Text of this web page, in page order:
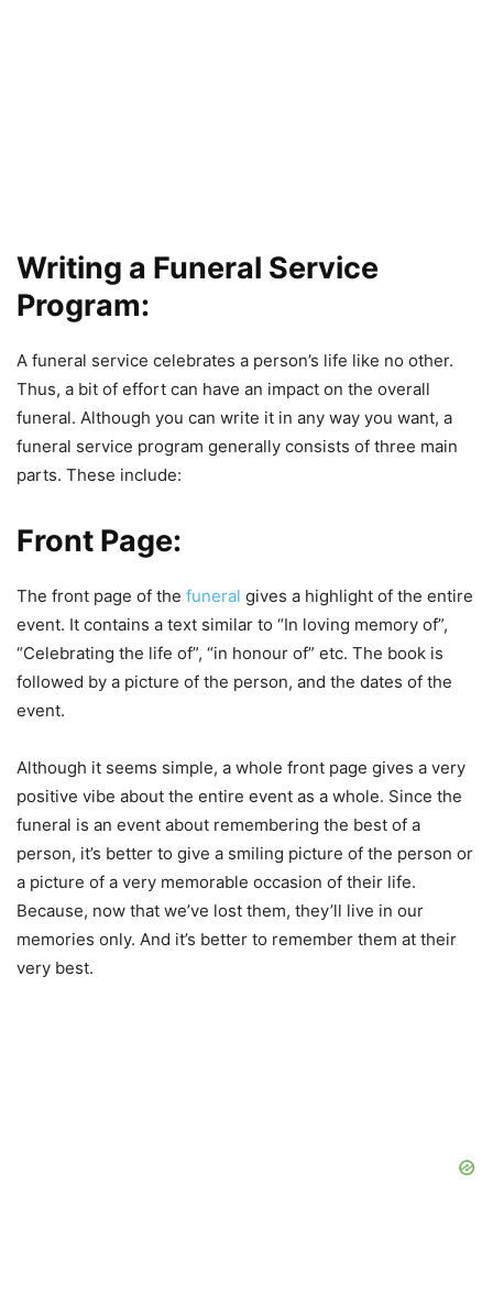
Writing a Funeral Service
Program:
A funeral service celebrates a person’s life like no other.
Thus, a bit of effort can have an impact on the overall
funeral. Although you can write it in any way you want, a
funeral service program generally consists of three main
parts. These include:
Front Page:
The front page of the funeral gives a highlight of the entire
event. It contains a text similar to “In loving memory of”,
“Celebrating the life of”, “in honour of” etc. The book is
followed by a picture of the person, and the dates of the
event.
Although it seems simple, a whole front page gives a very
positive vibe about the entire event as a whole. Since the
funeral is an event about remembering the best of a
person, it’s better to give a smiling picture of the person or
a picture of a very memorable occasion of their life.
Because, now that we’ve lost them, they’ll live in our
memories only. And it’s better to remember them at their
very best.